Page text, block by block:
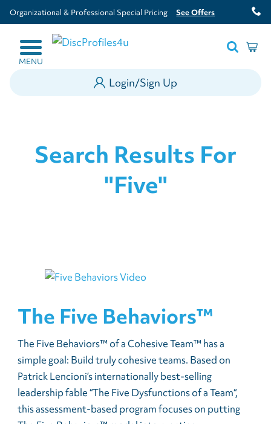
Organizational & Professional Special Pricing See Offers
MENU
Login/Sign Up
Search Results For
"five"
The Five Behaviors™
The Five Behaviors™ of a Cohesive Team™ has a
simple goal: Build truly cohesive teams. Based on
Patrick Lencioni’s internationally best-selling
leadership fable “The Five Dysfunctions of a Team“,
this assessment-based program focuses on putting